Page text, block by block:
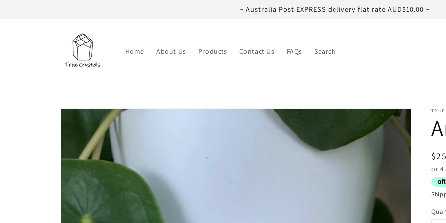
~ Australia Post EXPRESS delivery flat rate AUD$10.00 ~
Home About Us Products Contact Us FAQs Search
Skip to
information
TRUE